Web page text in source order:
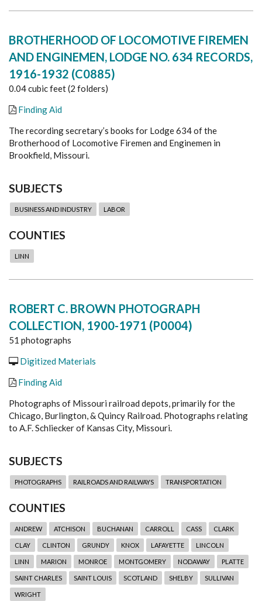
BROTHERHOOD OF LOCOMOTIVE FIREMEN
AND ENGINEMEN, LODGE NO. 634 RECORDS,
1916-1932 (C0885)
0.04 cubic feet (2 folders)
Finding Aid
The recording secretary’s books for Lodge 634 of the
Brotherhood of Locomotive Firemen and Enginemen in
Brookfield, Missouri.
SUBJECTS
BUSINESS AND INDUSTRY LABOR
COUNTIES
LINN
ROBERT C. BROWN PHOTOGRAPH
COLLECTION, 1900-1971 (P0004)
51 photographs
Digitized Materials
Finding Aid
Photographs of Missouri railroad depots, primarily for the
Chicago, Burlington, & Quincy Railroad. Photographs relating
to A.F. Schliecker of Kansas City, Missouri.
SUBJECTS
PHOTOGRAPHS RAILROADS AND RAILWAYS TRANSPORTATION
COUNTIES
ANDREW ATCHISON BUCHANAN CARROLL CASS CLARK
CLAY CLINTON GRUNDY KNOX LAFAYETTE LINCOLN
LINN MARION MONROE MONTGOMERY NODAWAY PLATTE
SAINT CHARLES SAINT LOUIS SCOTLAND SHELBY SULLIVAN
WRIGHT